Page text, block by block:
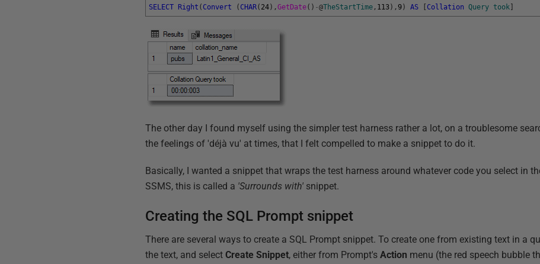
SELECT
Right ( Convert ( CHAR( 24 ) ,GetDate( ) -@TheStartTime , 113 ) , 9 ) AS Collation Query took
The other day I found myself using the simpler test harness rather a lot, on a troublesome
the feelings of 'déjà vu' at times, that I felt compelled to make a snippet to do it.
Basically, I wanted a snippet that wraps the test harness around whatever code you select in
SSMS, this is called a 'Surrounds with' snippet.
Creating the SQL Prompt snippet
There are several ways to create a SQL Prompt snippet. To create one from existing text in a
the text, and selectCreate Snippet, either from Prompt'sAction menu (the red speech bubble